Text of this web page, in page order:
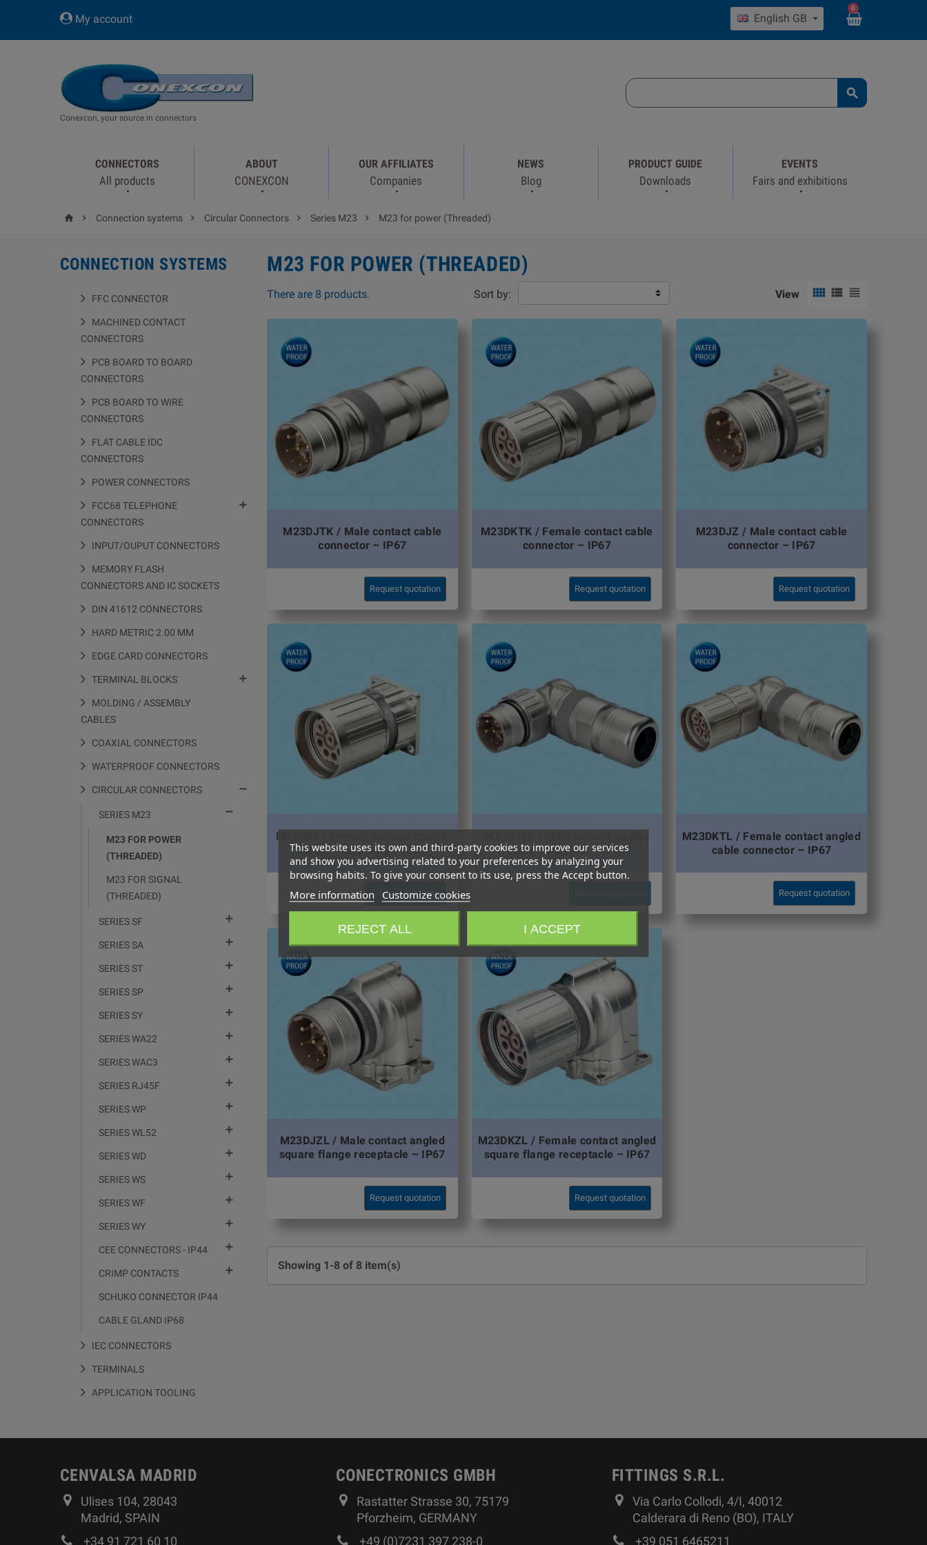
0
English GB
My account
Conexcon, your source in connectors

CONNECTORS
All products
ABOUT
CONEXCON
OUR AFFILIATES
Companies
NEWS
Blog
PRODUCT GUIDE
Downloads
EVENTS
Fairs and exhibitions
  Connection systems  Circular Connectors  Series M23  M23 for power (Threaded)
CONNECTION SYSTEMS
FFC CONNECTOR
MACHINED CONTACT
CONNECTORS
PCB BOARD TO BOARD
CONNECTORS
PCB BOARD TO WIRE
CONNECTORS
FLAT CABLE IDC
CONNECTORS
POWER CONNECTORS
FCC68 TELEPHONE
CONNECTORS

INPUT/OUPUT CONNECTORS
MEMORY FLASH
CONNECTORS AND IC SOCKETS
DIN 41612 CONNECTORS
HARD METRIC 2.00 MM
EDGE CARD CONNECTORS
TERMINAL BLOCKS 
MOLDING / ASSEMBLY
CABLES
COAXIAL CONNECTORS
WATERPROOF CONNECTORS
CIRCULAR CONNECTORS 
SERIES M23 
M23 FOR POWER
(THREADED)
M23 FOR SIGNAL
(THREADED)
SERIES SF 
SERIES SA 
SERIES ST 
SERIES SP 
SERIES SY 
SERIES WA22 
SERIES WAC3 
SERIES RJ45F 
SERIES WP 
SERIES WL52 
SERIES WD 
SERIES WS 
SERIES WF 
SERIES WY 
CEE CONNECTORS - IP44 
CRIMP CONTACTS 
SCHUKO CONNECTOR IP44
CABLE GLAND IP68
IEC CONNECTORS
TERMINALS
APPLICATION TOOLING
M23 FOR POWER (THREADED)
There are 8 products. Sort by: View   
M23DJTK / Male contact cable
connector – IP67
Request quotation
M23DKTK / Female contact cable
connector – IP67
Request quotation
M23DJZ / Male contact cable
connector – IP67
Request quotation
M23DKZ / Female contact square
flange receptacle – IP67
Request quotation
cable connector – IP67
M23DKTL / Female contact angled
cable connector – IP67
Request quotation
M23DJZL / Male contact angled
square flange receptacle – IP67
Request quotation
M23DKZL / Female contact angled
square flange receptacle – IP67
Request quotation
Showing 1-8 of 8 item(s)
CENVALSA MADRID
Ulises 104, 28043
Madrid, SPAIN
+34 91 721 60 10
CONECTRONICS GMBH
Rastatter Strasse 30, 75179
Pforzheim, GERMANY
+49 (0)7231 397 238-0
FITTINGS S.R.L.
Via Carlo Collodi, 4/I, 40012
Calderara di Reno (BO), ITALY
+39 051 6465211
This website uses its own and third-party cookies to improve our services
and show you advertising related to your preferences by analyzing your
browsing habits. To give your consent to its use, press the Accept button.
More information Customize cookies
REJECT ALL I ACCEPT